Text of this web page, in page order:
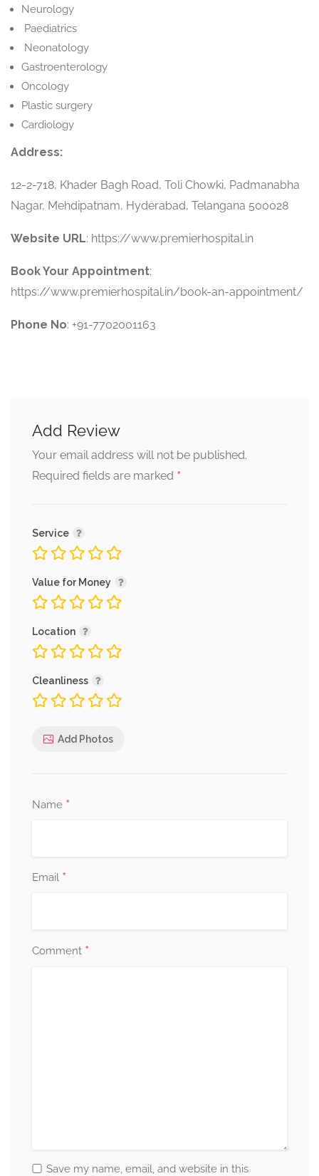
Neurology
Paediatrics
Neonatology
Gastroenterology
Oncology
Plastic surgery
Cardiology
Address:
12-2-718, Khader Bagh Road, Toli Chowki, Padmanabha
Nagar, Mehdipatnam, Hyderabad, Telangana 500028
Website URL: https://www.premierhospital.in
Book Your Appointment:
https://www.premierhospital.in/book-an-appointment/
Phone No: +91-7702001163
Add Review
Your email address will not be published.
Required fields are marked *
Service
Value for Money
Location
Cleanliness
Add Photos
Name *
Email *
Comment *
Save my name, email, and website in this